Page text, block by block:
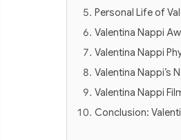
Personal Life of
Valentina Nappi
Valentina Nappi
Valentina Nappi’s
Valentina Nappi
Conclusion: